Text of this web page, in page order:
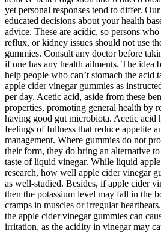
yet personal responses tend to differ.
educated decisions about your health
advice. These are acidic, so persons
reflux, or kidney issues should not use
gummies. Consult any doctor before
if one has any health ailments. The idea
help people who can’t stomach the acid
apple cider vinegar gummies as
per day. Acetic acid, aside from these
properties, promoting general health by
having good gut microbiota. Acetic acid
feelings of fullness that reduce appetite
management. Where gummies do not
their form, they do bring an alternative
taste of liquid vinegar. While liquid
research, how well apple cider vinegar
as well-studied. Besides, if apple cider
then the potassium level may fall in the
cramps in muscles or irregular
the apple cider vinegar gummies can
irritation, as the acidity in vinegar may